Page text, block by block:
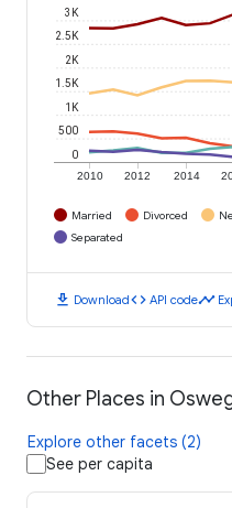
2010 2012 2014
0
500
1K
1.5K
2K
2.5K
3K
Married Divorced
Separated
download Downloadcode API codetimeline
Other Places in
Explore other facets (2)
See per capita